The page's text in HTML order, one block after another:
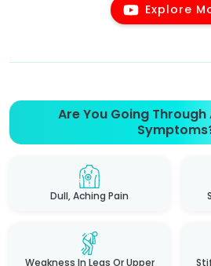
Explore
Are You Going Through
Dull, Aching Pain
Weakness In Legs Or Upper